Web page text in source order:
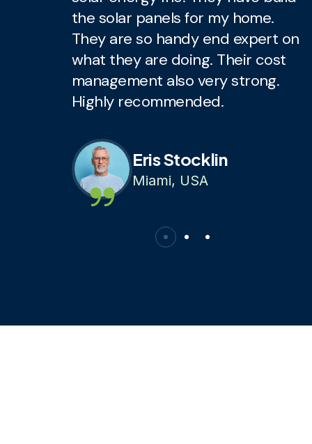
the solar panels for my home.
They are so handy end expert on
what they are doing. Their cost
management also very strong.
Highly recommended.
Eris Stocklin
Miami, USA